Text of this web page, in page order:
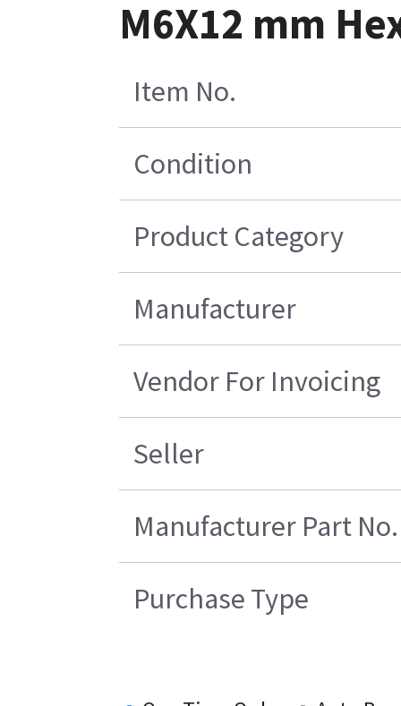
M6X12 mm
Item No.
Condition
Product Category
Manufacturer
Vendor For Invoicing
Seller
Manufacturer Part No.
Purchase Type